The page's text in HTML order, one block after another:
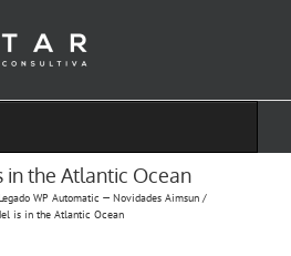
in the Atlantic Ocean
WP Automatic — Novidades Aimsun
is in the Atlantic Ocean